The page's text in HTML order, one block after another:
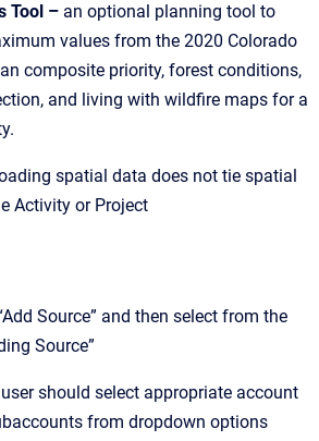
Tool – an optional planning tool to
values from the 2020 Colorado
composite priority, forest conditions,
and living with wildfire maps for a
spatial data does not tie spatial
Activity or Project
Source” and then select from the
Source”
should select appropriate account
from dropdown options